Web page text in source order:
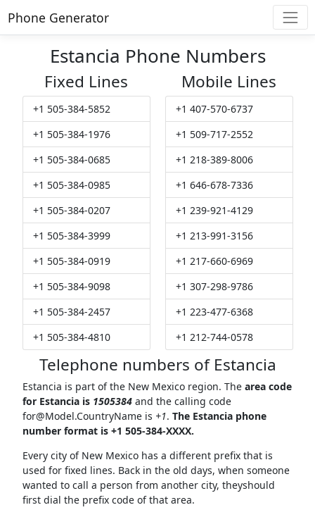
Phone Generator
Estancia Phone Numbers
Fixed Lines
+1 505-384-5852
+1 505-384-1976
+1 505-384-0685
+1 505-384-0985
+1 505-384-0207
+1 505-384-3999
+1 505-384-0919
+1 505-384-9098
+1 505-384-2457
+1 505-384-4810
Mobile Lines
+1 407-570-6737
+1 509-717-2552
+1 218-389-8006
+1 646-678-7336
+1 239-921-4129
+1 213-991-3156
+1 217-660-6969
+1 307-298-9786
+1 223-477-6368
+1 212-744-0578
Telephone numbers of Estancia
Estancia is part of the New Mexico region. The area code
for Estancia is 1505384and the calling code
for@Model.CountryNameis +1. The Estancia phone
number format is +1 505-384-XXXX.
Every city of New Mexico has a different prefix that is
used for fixed lines. Back in the old days, when someone
wanted to call a person from another city, theyshould
first dial the prefix code of that area.